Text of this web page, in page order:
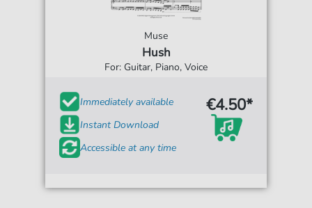
Muse
Hush
For: Guitar, Piano, Voice
Immediately available
Instant Download
Accessible at any time
€4.50*